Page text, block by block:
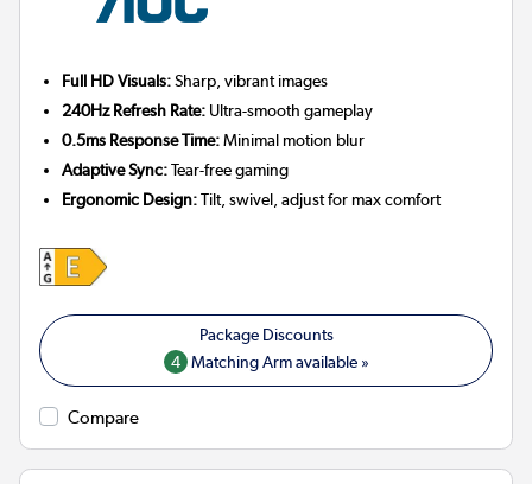
Full HD Visuals:Sharp, vibrant images
240Hz Refresh Rate: Ultra-smooth gameplay
0.5ms Response Time:Minimal motion blur
Adaptive Sync:Tear-free gaming
Ergonomic Design:Tilt, swivel, adjust for max comfort
4 Matching Arm available »
Compare